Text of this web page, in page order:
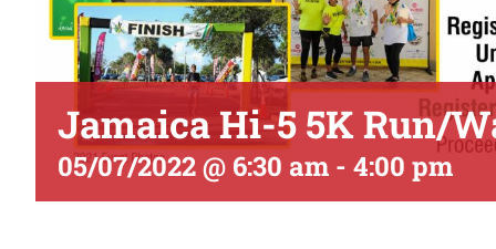
Jamaica Hi-5 5K Run/
05/07/2022 @ 6:30 am - 4:00 pm